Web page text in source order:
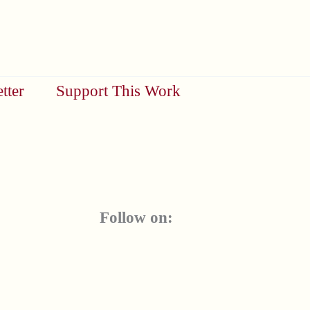
Support This Work
Follow on: